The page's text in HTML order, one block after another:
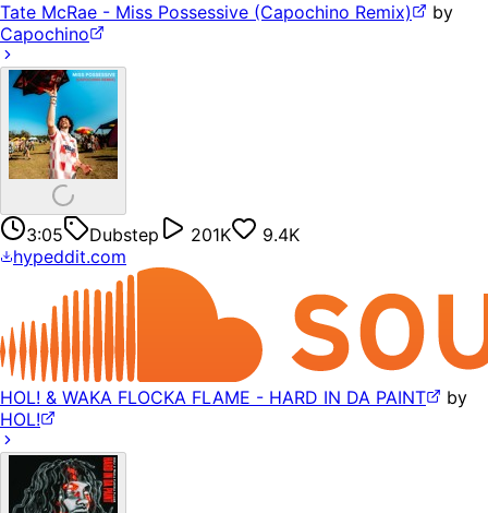
Tate McRae - Miss Possessive (Capochino Remix)
by
Capochino
3:05 Dubstep 201K
9.4K
hypeddit.com
HOL! & WAKA FLOCKA FLAME - HARD IN DA PAINT
by
HOL!